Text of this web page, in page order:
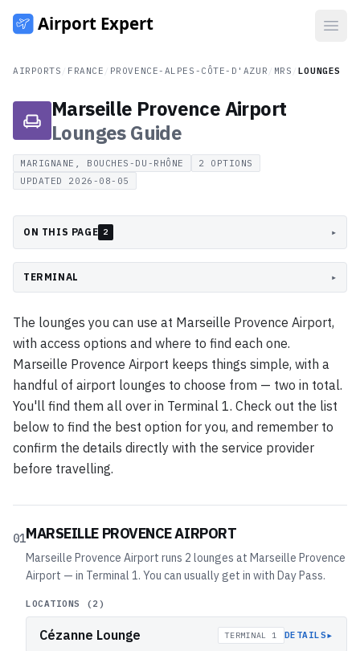
AIRPORTS FRANCE PROVENCE-ALPES-CÔTE-D'AZUR MRS LOUNGES
Marseille Provence Airport
LoungesGuide
MARIGNANE, BOUCHES-DU-RHÔNE 2
OPTIONS
UPDATED 2026-08-05
ON THIS PAGE 2 ▸
TERMINAL ▸
The lounges you can use at Marseille Provence Airport,
with access options and where to find each one.
Marseille Provence Airport keeps things simple, with a
handful of airport lounges to choose from — two in total.
You'll find them all over in Terminal 1. Check out the list
below to find the best option for you, and remember to
confirm the details directly with the service provider
before travelling.
01MARSEILLE PROVENCE AIRPORT
Marseille Provence Airport runs 2 lounges at Marseille Provence
Airport — in Terminal 1. You can usually get in with Day Pass.
LOCATIONS (2 )
Cézanne Lounge TERMINAL 1 DETAILS▸